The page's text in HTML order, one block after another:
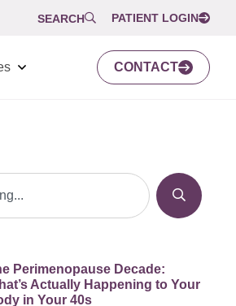
SEARCH PATIENT LOGIN
CONTACT
Perimenopause Decade:
Actually Happening to Your
in Your 40s